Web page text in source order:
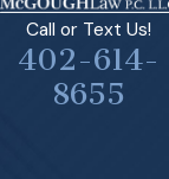
Call or Text Us!
402-614-
8655